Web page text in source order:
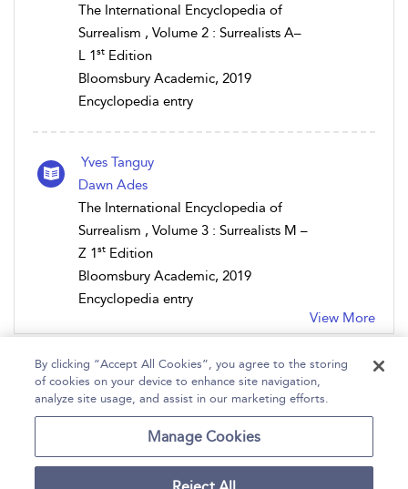
The International Encyclopedia of
Surrealism , Volume 2 : Surrealists A–
L 1st Edition
Bloomsbury Academic, 2019
Encyclopedia entry
Yves Tanguy
Dawn Ades
The International Encyclopedia of
Surrealism , Volume 3 : Surrealists M –
Z 1st Edition
Bloomsbury Academic, 2019
Encyclopedia entry
View More
Accessibility
By clicking “Accept All Cookies”, you agree to the storing
of cookies on your device to enhance site navigation,
analyze site usage, and assist in our marketing efforts.
Manage Cookies